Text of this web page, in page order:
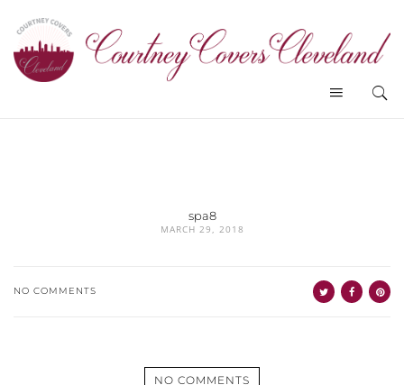
spa8
MARCH 29, 2018
NO COMMENTS
NO COMMENTS